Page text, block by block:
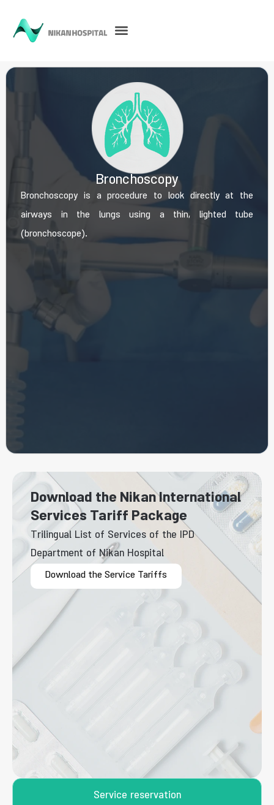
Bronchoscopy
Bronchoscopy is a procedure to look directly at the
airways in the lungs using a thin, lighted tube
(bronchoscope).
Download the Nikan International
Services Tariff Package
Trilingual List of Services of the IPD
Department of Nikan Hospital
Download the Service Tariffs
Service reservation